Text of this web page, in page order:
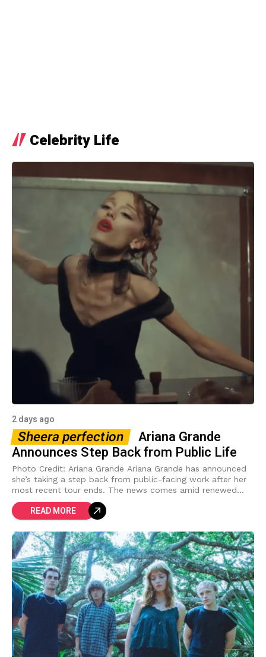
Celebrity Life
2 days ago
Sheera perfection
Ariana Grande
Announces Step Back from Public Life
Photo Credit: Ariana Grande Ariana Grande has announced
she’s taking a step back from public-facing work after her
most recent tour ends. The news comes amid renewed
attention to the
READ MORE